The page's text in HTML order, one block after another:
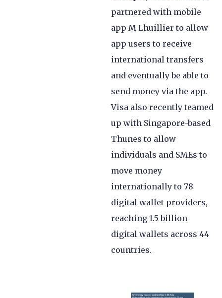
partnered with mobile
app M Lhuillier to allow
app users to receive
international transfers
and eventually be able to
send money via the app.
Visa also recently teamed
up with Singapore-based
Thunes to allow
individuals and SMEs to
move money
internationally to 78
digital wallet providers,
reaching 1.5 billion
digital wallets across 44
countries.